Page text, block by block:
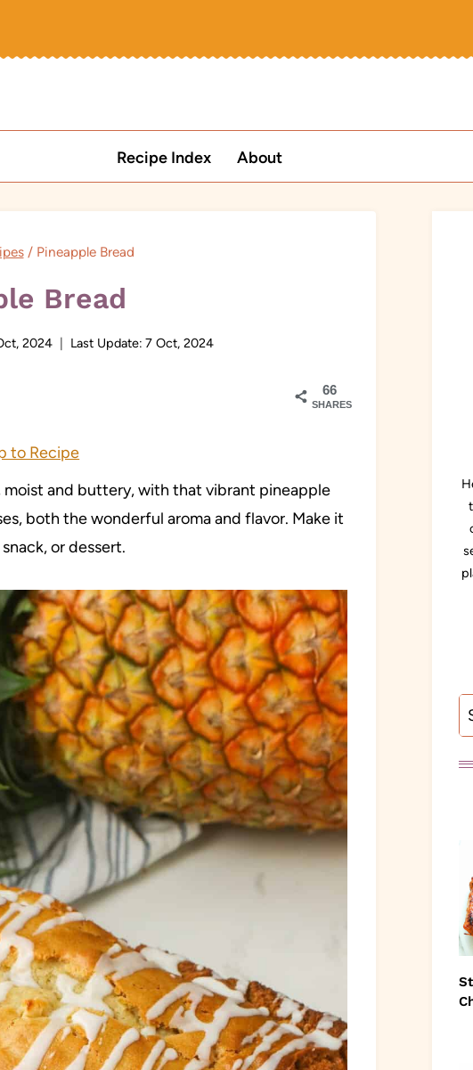
Recipe Index About
/ Pineapple Bread
Bread
2024 Last Update: 7 Oct, 2024
66
SHARES
to Recipe
moist and buttery, with that vibrant pineapple
both the wonderful aroma and flavor. Make it
or dessert.